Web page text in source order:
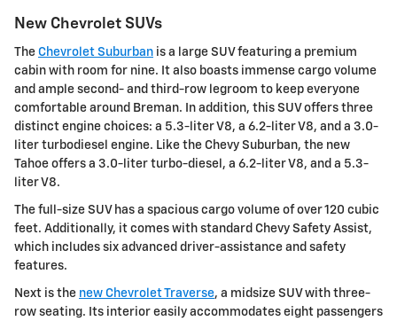
New Chevrolet SUVs
The Chevrolet Suburban is a large SUV featuring a premium
cabin with room for nine. It also boasts immense cargo volume
and ample second- and third-row legroom to keep everyone
comfortable around Breman. In addition, this SUV offers three
distinct engine choices: a 5.3-liter V8, a 6.2-liter V8, and a 3.0-
liter turbodiesel engine. Like the Chevy Suburban, the new
Tahoe offers a 3.0-liter turbo-diesel, a 6.2-liter V8, and a 5.3-
liter V8.
The full-size SUV has a spacious cargo volume of over 120 cubic
feet. Additionally, it comes with standard Chevy Safety Assist,
which includes six advanced driver-assistance and safety
features.
Next is the new Chevrolet Traverse, a midsize SUV with three-
row seating. Its interior easily accommodates eight passengers